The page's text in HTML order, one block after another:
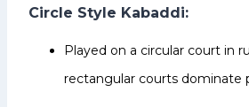
Circle Style Kabaddi:
Played on a circular court in
rectangular courts dominate